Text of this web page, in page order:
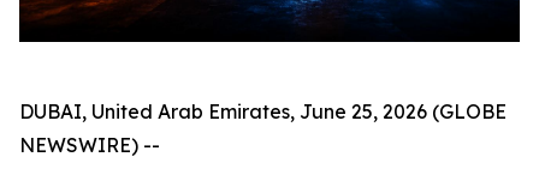
DUBAI, United Arab Emirates, June 25, 2026 (GLOBE
NEWSWIRE) --